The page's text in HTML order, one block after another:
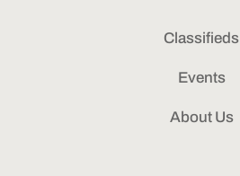
Classifieds
Events
About Us